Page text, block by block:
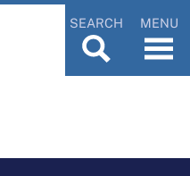
SEARCH MENU